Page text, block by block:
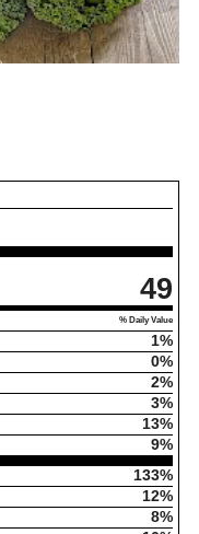
49
% Daily Value
1%
0%
2%
3%
13%
9%
133%
12%
8%